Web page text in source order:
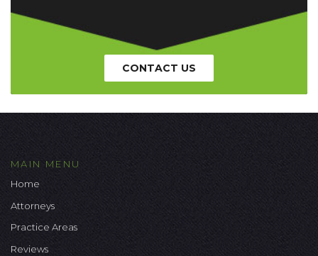
CONTACT US
MAIN MENU
Home
Attorneys
Practice Areas
Reviews